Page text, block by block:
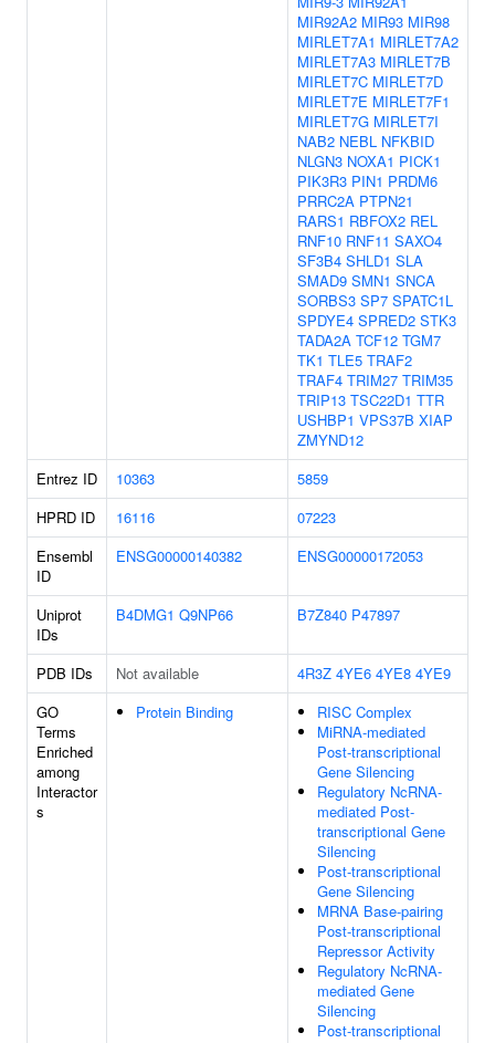
MIR92A2 MIR93 MIR98
MIRLET7A1 MIRLET7A2
MIRLET7A3 MIRLET7B
MIRLET7C MIRLET7D
MIRLET7E MIRLET7F1
MIRLET7G MIRLET7I
NAB2 NEBL NFKBID
NLGN3 NOXA1 PICK1
PIK3R3 PIN1 PRDM6
PRRC2A PTPN21
RARS1 RBFOX2 REL
RNF10 RNF11 SAXO4
SF3B4 SHLD1 SLA
SMAD9 SMN1 SNCA
SORBS3 SP7 SPATC1L
SPDYE4 SPRED2 STK3
TADA2A TCF12 TGM7
TK1 TLE5 TRAF2
TRAF4 TRIM27 TRIM35
TRIP13 TSC22D1 TTR
USHBP1 VPS37B XIAP
ZMYND12
Entrez ID
10363
5859
HPRD ID
16116
07223
Ensembl
ID
ENSG00000140382 ENSG00000172053
Uniprot
IDs
B4DMG1 Q9NP66 B7Z840 P47897
PDB IDs Not available 4R3Z 4YE6 4YE8 4YE9
GO
Terms
Enriched
among
Interactor
s
Protein Binding
RISC Complex
MiRNA-mediated
Post-transcriptional
Gene Silencing
Regulatory NcRNA-
mediated Post-
transcriptional Gene
Silencing
Post-transcriptional
Gene Silencing
MRNA Base-pairing
Post-transcriptional
Repressor Activity
Regulatory NcRNA-
mediated Gene
Silencing
Post-transcriptional